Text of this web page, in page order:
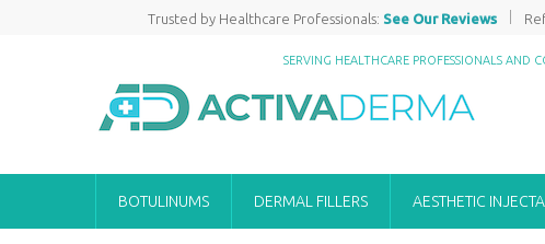
Trusted by Healthcare Professionals: See Our Reviews
SERVING HEALTHCARE PROFESSIONALS AND
BOTULINUMS DERMAL FILLERS AESTHETIC